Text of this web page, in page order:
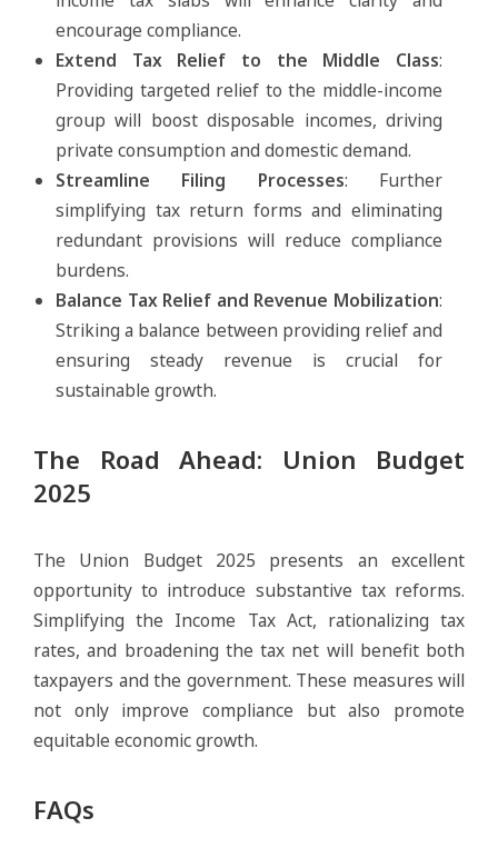
encourage compliance.
Extend Tax Relief to the Middle Class:
Providing targeted relief to the middle-income
group will boost disposable incomes, driving
private consumption and domestic demand.
Streamline Filing Processes: Further
simplifying tax return forms and eliminating
redundant provisions will reduce compliance
burdens.
Balance Tax Relief and Revenue Mobilization:
Striking a balance between providing relief and
ensuring steady revenue is crucial for
sustainable growth.
The Road Ahead: Union Budget
2025
The Union Budget 2025 presents an excellent
opportunity to introduce substantive tax reforms.
Simplifying the Income Tax Act, rationalizing tax
rates, and broadening the tax net will benefit both
taxpayers and the government. These measures will
not only improve compliance but also promote
equitable economic growth.
FAQs